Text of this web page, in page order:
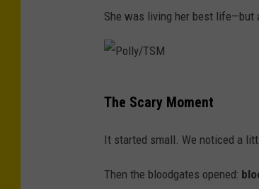
She was living her best life—but
o
l
y
The Scary Moment
It started small. We noticed a
Then the bloodgates opened: